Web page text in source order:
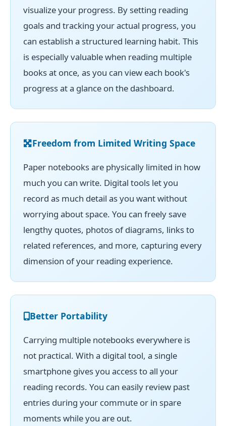
visualize your progress. By setting reading
goals and tracking your actual progress, you
can establish a structured learning habit. This
is especially valuable when reading multiple
books at once, as you can view each book's
progress at a glance on the dashboard.
Freedom from Limited Writing Space
Paper notebooks are physically limited in how
much you can write. Digital tools let you
record as much detail as you want without
worrying about space. You can freely save
lengthy quotes, photos of diagrams, links to
related references, and more, capturing every
dimension of your reading experience.
Better Portability
Carrying multiple notebooks everywhere is
not practical. With a digital tool, a single
smartphone gives you access to all your
reading records. You can easily review past
entries during your commute or in spare
moments while you are out.